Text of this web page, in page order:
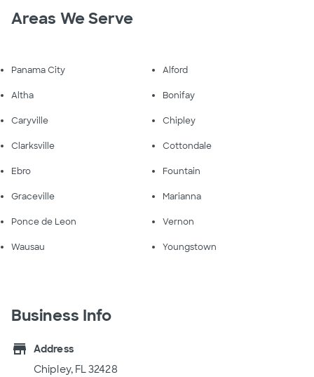
Areas We Serve
Panama City Alford
Altha Bonifay
Caryville Chipley
Clarksville Cottondale
Ebro Fountain
Graceville Marianna
Ponce de Leon Vernon
Wausau Youngstown
Business Info
store
Address
Chipley, FL 32428